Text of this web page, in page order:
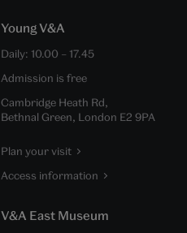
Young V&A
Daily: 10.00 – 17.45
Admission is free
Cambridge Heath Rd,
Bethnal Green, London E2 9PA
Plan your visit
Access information
V&A East Museum